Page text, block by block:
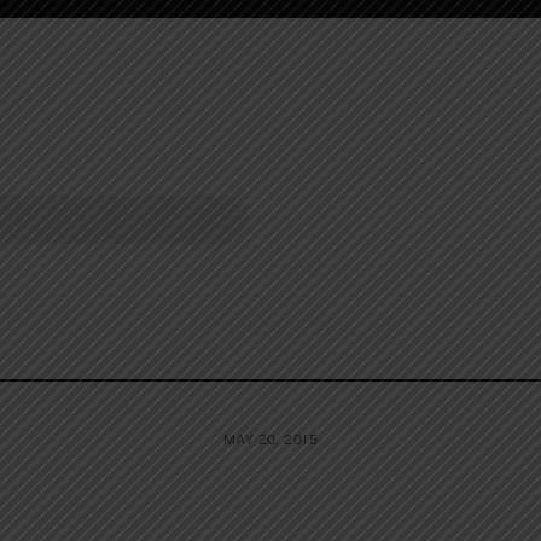
MAY 20, 2015